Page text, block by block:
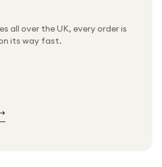
all over the UK, every order is
its way fast.
by hand
every week
on every order